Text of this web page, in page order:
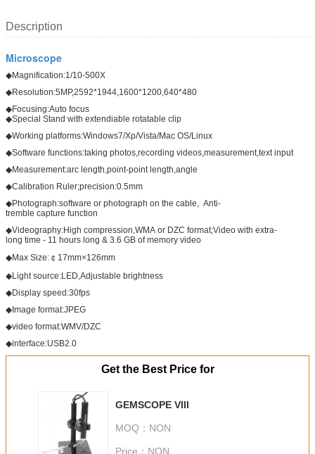
Description
Microscope
◆Magnification:1/10-500X
◆Resolution:5MP,2592*1944,1600*1200,640*480
◆Focusing:Auto focus
◆Special Stand with extendiable rotatable clip
◆Working platforms:Windows7/Xp/Vista/Mac OS/Linux
◆Software functions:taking photos,recording videos,measurement,text input
◆Measurement:arc length,point-point length,angle
◆Calibration Ruler;precision:0.5mm
◆Photograph:software or photograph on the cable, Anti-
tremble capture function
◆Videography:High compression,WMA or DZC format;Video with extra-
long time - 11 hours long & 3.6 GB of memory video
◆Max Size:￠17mm×126mm
◆Light source:LED,Adjustable brightness
◆Display speed:30fps
◆Image format:JPEG
◆video format:WMV/DZC
◆interface:USB2.0
Get the Best Price for
GEMSCOPE VIII
MOQ： NON
Price： NON